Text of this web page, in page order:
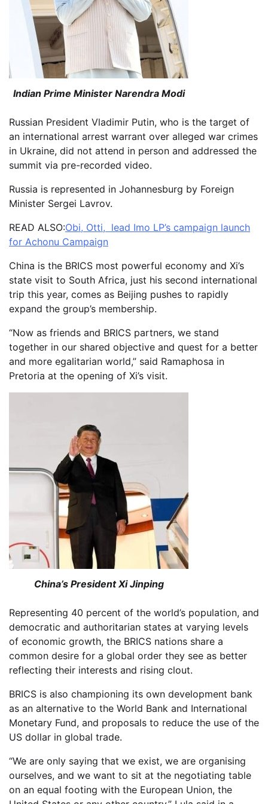
Indian Prime Minister Narendra Modi
Russian President Vladimir Putin, who is the target of
an international arrest warrant over alleged war crimes
in Ukraine, did not attend in person and addressed the
summit via pre-recorded video.
Russia is represented in Johannesburg by Foreign
Minister Sergei Lavrov.
READ ALSO:Obi, Otti, lead Imo LP’s campaign launch
for Achonu Campaign
China is the BRICS most powerful economy and Xi’s
state visit to South Africa, just his second international
trip this year, comes as Beijing pushes to rapidly
expand the group’s membership.
“Now as friends and BRICS partners, we stand
together in our shared objective and quest for a better
and more egalitarian world,” said Ramaphosa in
Pretoria at the opening of Xi’s visit.
China’s President Xi Jinping
Representing 40 percent of the world’s population, and
democratic and authoritarian states at varying levels
of economic growth, the BRICS nations share a
common desire for a global order they see as better
reflecting their interests and rising clout.
BRICS is also championing its own development bank
as an alternative to the World Bank and International
Monetary Fund, and proposals to reduce the use of the
US dollar in global trade.
“We are only saying that we exist, we are organising
ourselves, and we want to sit at the negotiating table
on an equal footing with the European Union, the